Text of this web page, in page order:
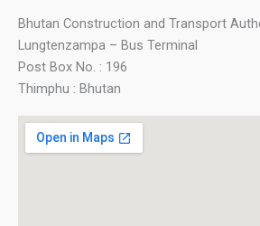
Bhutan Construction and Transport
Lungtenzampa – Bus Terminal
Post Box No. : 196
Thimphu : Bhutan